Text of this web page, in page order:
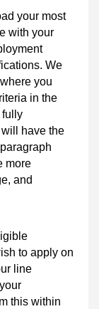
your most
with your
We
you
in the
fully
have the
more
and
to apply on
line
this within